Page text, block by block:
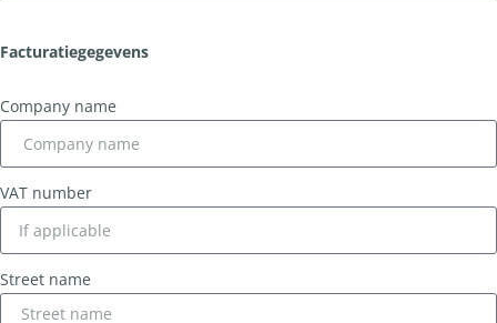
Facturatiegegevens
Company name
VAT number
Street name